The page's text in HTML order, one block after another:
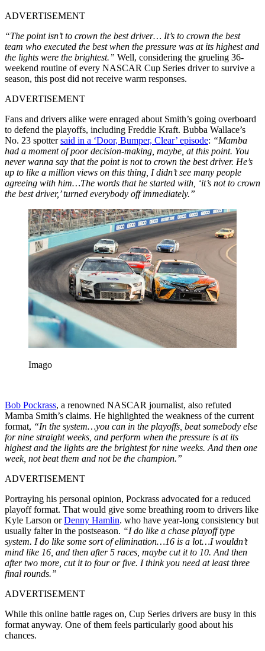
ADVERTISEMENT
“The point isn’t to crown the best driver… It’s to crown the best
team who executed the best when the pressure was at its highest and
the lights were the brightest.” Well, considering the grueling 36-
weekend routine of every NASCAR Cup Series driver to survive a
season, this post did not receive warm responses.
ADVERTISEMENT
Fans and drivers alike were enraged about Smith’s going overboard
to defend the playoffs, including Freddie Kraft. Bubba Wallace’s
No. 23 spottersaid in a ‘Door, Bumper, Clear’ episode: “Mamba
had a moment of poor decision-making, maybe, at this point. You
never wanna say that the point is not to crown the best driver. He’s
up to like a million views on this thing, I didn’t see many people
agreeing with him…The words that he started with, ‘it’s not to crown
the best driver,’ turned everybody off immediately.”
Imago
Bob Pockrass, a renowned NASCAR journalist, also refuted
Mamba Smith’s claims. He highlighted the weakness of the current
format, “In the system…you can in the playoffs, beat somebody else
for nine straight weeks, and perform when the pressure is at its
highest and the lights are the brightest for nine weeks. And then one
week, not beat them and not be the champion.”
ADVERTISEMENT
Portraying his personal opinion, Pockrass advocated for a reduced
playoff format. That would give some breathing room to drivers like
Kyle Larson orDenny Hamlin. who have year-long consistency but
usually falter in the postseason. “I do like a chase playoff type
system. I do like some sort of elimination…16 is a lot…I wouldn’t
mind like 16, and then after 5 races, maybe cut it to 10. And then
after two more, cut it to four or five. I think you need at least three
final rounds.”
ADVERTISEMENT
While this online battle rages on, Cup Series drivers are busy in this
format anyway. One of them feels particularly good about his
chances.